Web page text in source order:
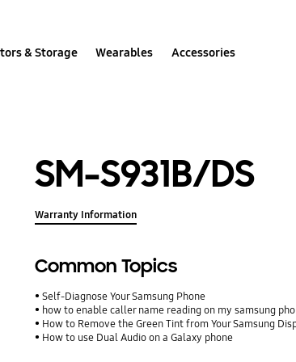
& Storage Wearables Accessories
SM-S931B/DS
Warranty Information
Common Topics
Self-Diagnose Your Samsung Phone
how to enable caller name reading on my samsung
How to Remove the Green Tint from Your Samsung
How to use Dual Audio on a Galaxy phone